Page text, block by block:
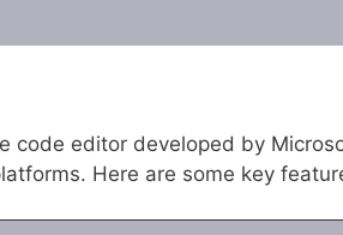
code editor developed by
Here are some key